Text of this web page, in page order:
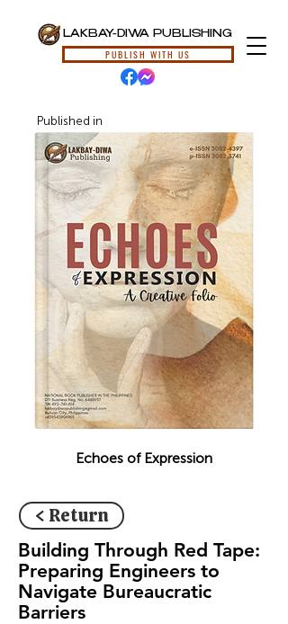
LAKBAY-DIWA PUBLISHING
PUBLISH WITH US
Published in
Echoes of Expression
< Return
Building Through Red Tape:
Preparing Engineers to
Navigate Bureaucratic
Barriers